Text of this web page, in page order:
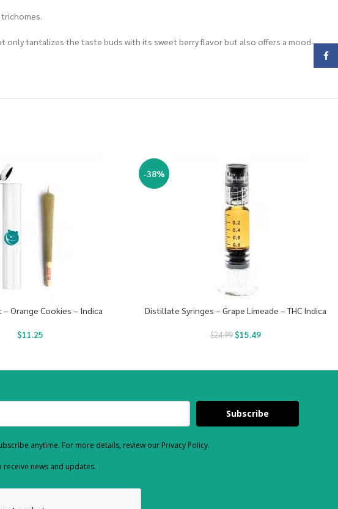
only tantalizes the taste buds with its sweet berry flavor but also offers a mood-
– Orange Cookies – Indica
$11.25
-38%
Distillate Syringes – Grape Limeade – THC Indica
$24.99 $15.49
Subscribe
anytime. For more details, review our Privacy Policy.
receive news and updates.